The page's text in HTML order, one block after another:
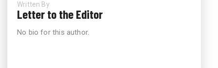
Written By
Letter to the Editor
No bio for this author.